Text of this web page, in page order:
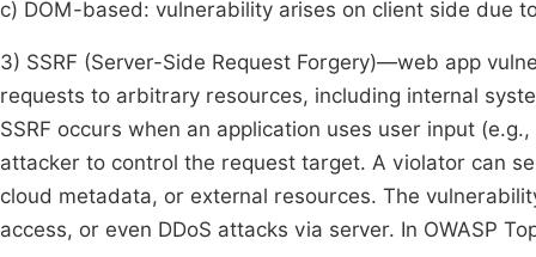
c) DOM-based: vulnerability arises on client side due
3) SSRF (Server-Side Request Forgery)—web app
requests to arbitrary resources, including internal
SSRF occurs when an application uses user input
attacker to control the request target. A violator can
cloud metadata, or external resources. The
access, or even DDoS attacks via server. In OWASP